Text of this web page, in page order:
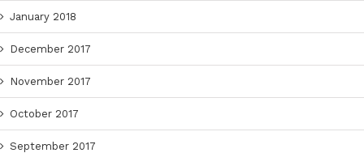
January 2018
December 2017
November 2017
October 2017
September 2017